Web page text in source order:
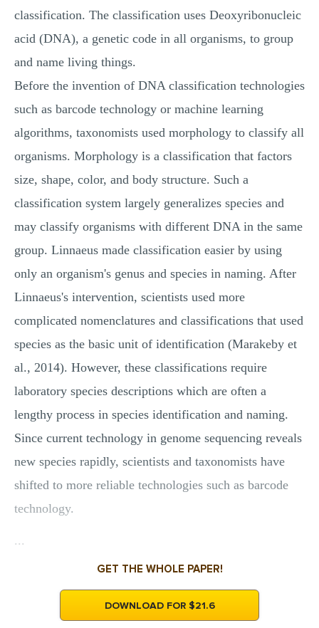
classification. The classification uses Deoxyribonucleic
acid (DNA), a genetic code in all organisms, to group
and name living things.
Before the invention of DNA classification technologies
such as barcode technology or machine learning
algorithms, taxonomists used morphology to classify all
organisms. Morphology is a classification that factors
size, shape, color, and body structure. Such a
classification system largely generalizes species and
may classify organisms with different DNA in the same
group. Linnaeus made classification easier by using
only an organism's genus and species in naming. After
Linnaeus's intervention, scientists used more
complicated nomenclatures and classifications that used
species as the basic unit of identification (Marakeby et
al., 2014). However, these classifications require
laboratory species descriptions which are often a
lengthy process in species identification and naming.
Since current technology in genome sequencing reveals
new species rapidly, scientists and taxonomists have
shifted to more reliable technologies such as barcode
technology.
...
GET THE WHOLE PAPER!
DOWNLOAD FOR $21.6